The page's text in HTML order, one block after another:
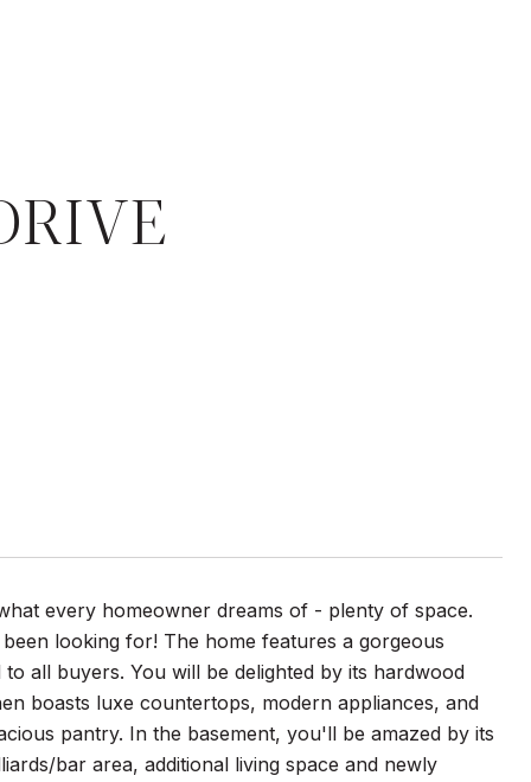
every homeowner dreams of - plenty of space.
looking for! The home features a gorgeous
all buyers. You will be delighted by its hardwood
boasts luxe countertops, modern appliances, and
pantry. In the basement, you'll be amazed by its
bar area, additional living space and newly